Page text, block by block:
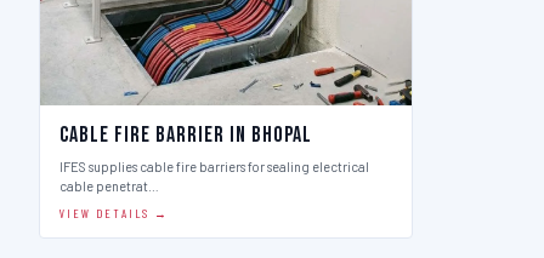
Cable Fire Barrier in Bhopal
IFES supplies cable fire barriers for sealing electrical
cable penetrat…
VIEW DETAILS →